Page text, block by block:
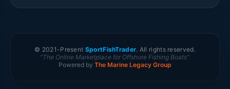
© 2021-Present SportFishTrader. All rights reserved.
"The Online Marketplace for Offshore Fishing Boats"
Powered by The Marine Legacy Group